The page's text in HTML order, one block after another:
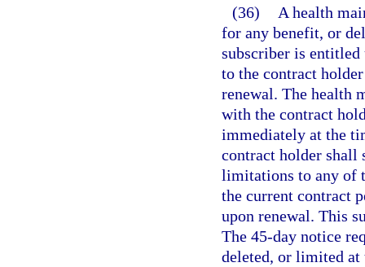
(36)
A health
for any benefit, or
subscriber is
to the contract
renewal. The health
with the contract
immediately at the
contract holder shall
limitations to any of
the current contract
upon renewal. This
The 45-day notice
deleted, or limited at